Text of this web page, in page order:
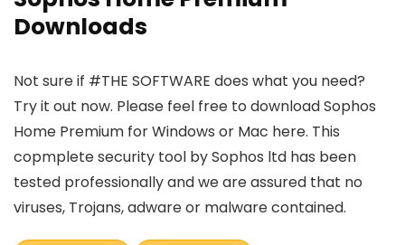
Downloads
Not sure if #THE SOFTWARE does what you need?
Try it out now. Please feel free to download Sophos
Home Premium for Windows or Mac here. This
copmplete security tool by Sophos ltd has been
tested professionally and we are assured that no
viruses, Trojans, adware or malware contained.